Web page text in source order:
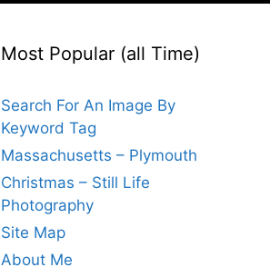
Most Popular (all Time)
Search For An Image By
Keyword Tag
Massachusetts – Plymouth
Christmas – Still Life
Photography
Site Map
About Me